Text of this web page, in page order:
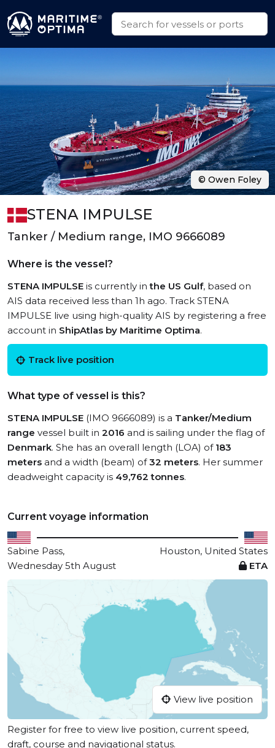
STENA IMPULSE
Tanker / Medium range, IMO 9666089
Where is the vessel?
STENA IMPULSE is currently inthe US Gulf, based on
AIS data received less than 1h ago. Track STENA
IMPULSE live using high-quality AIS by registering a free
account in ShipAtlas by Maritime Optima.
Track live position
What type of vessel is this?
STENA IMPULSE (IMO 9666089) is a Tanker/Medium
range vessel built in 2016 and is sailing under the flag of
Denmark. She has an overall length (LOA) of 183
meters and a width (beam) of32 meters. Her summer
deadweight capacity is 49,762 tonnes.
Current voyage information
Sabine Pass,
Houston, United States
Wednesday 5th August
ETA
View live position
Register for free to view live position, current speed,
draft, course and navigational status.
© Owen Foley